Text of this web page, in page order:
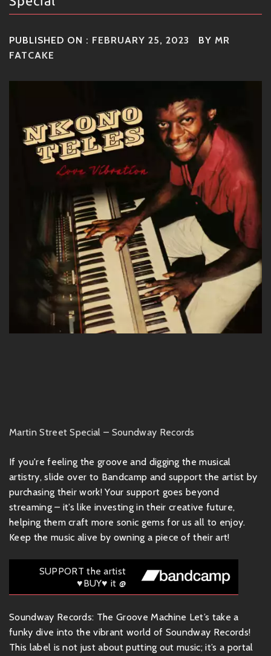
PUBLISHED ON : FEBRUARY 25, 2023 BY MR
FATCAKE
Martin Street Special – Soundway Records
If you're feeling the groove and digging the musical
artistry, slide over to Bandcamp and support the artist by
purchasing their work! Your support goes beyond
streaming – it’s like investing in their creative future,
helping them craft more sonic gems for us all to enjoy.
Keep the music alive by owning a piece of their art!
SUPPORT the artist
♥BUY♥ it @
Soundway Records: The Groove Machine Let’s take a
funky dive into the vibrant world of Soundway Records!
This label is not just about putting out music; it’s a portal